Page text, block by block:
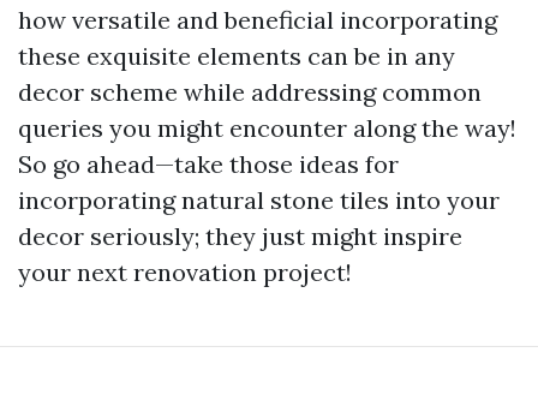
how versatile and beneficial incorporating
these exquisite elements can be in any
decor scheme while addressing common
queries you might encounter along the way!
So go ahead—take those ideas for
incorporating natural stone tiles into your
decor seriously; they just might inspire
your next renovation project!